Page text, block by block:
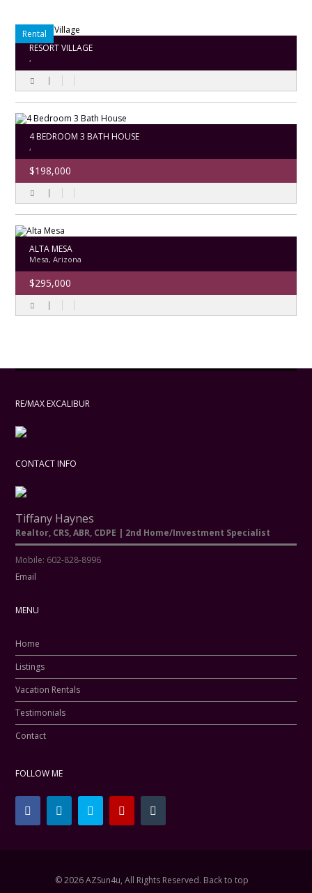
Rental
RESORT VILLAGE
,
4 BEDROOM 3 BATH HOUSE
,
$198,000
ALTA MESA
Mesa, Arizona
$295,000
RE/MAX EXCALIBUR
CONTACT INFO
Tiffany Haynes
Realtor, CRS, ABR, CDPE | 2nd Home/Investment Specialist
Mobile: 602-828-8996
Email
MENU
Home
Listings
Vacation Rentals
Testimonials
Contact
FOLLOW ME
© 2026 AZSun4u, All Rights Reserved. Back to top